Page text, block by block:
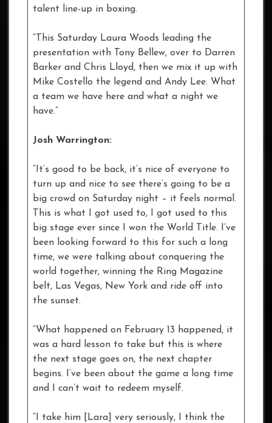
talent line-up in boxing.
“This Saturday Laura Woods leading the
presentation with Tony Bellew, over to Darren
Barker and Chris Lloyd, then we mix it up with
Mike Costello the legend and Andy Lee. What
a team we have here and what a night we
have.”
Josh Warrington:
“It’s good to be back, it’s nice of everyone to
turn up and nice to see there’s going to be a
big crowd on Saturday night – it feels normal.
This is what I got used to, I got used to this
big stage ever since I won the World Title. I’ve
been looking forward to this for such a long
time, we were talking about conquering the
world together, winning the Ring Magazine
belt, Las Vegas, New York and ride off into
the sunset.
“What happened on February 13 happened, it
was a hard lesson to take but this is where
the next stage goes on, the next chapter
begins. I’ve been about the game a long time
and I can’t wait to redeem myself.
“I take him [Lara] very seriously, I think the